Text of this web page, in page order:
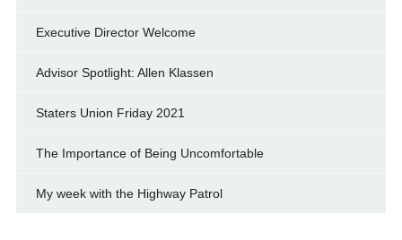
Executive Director Welcome
Advisor Spotlight: Allen Klassen
Staters Union Friday 2021
The Importance of Being Uncomfortable
My week with the Highway Patrol